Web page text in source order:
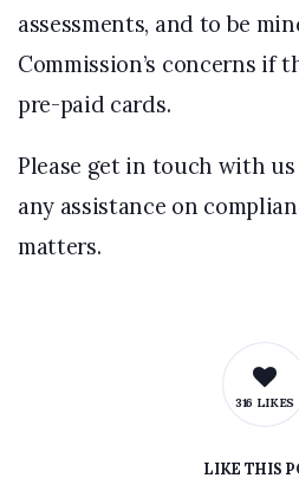
assessments, and to be
Commission’s concerns if
pre-paid cards.
Please get in touch with
any assistance on
matters.
316 LIKES
LIKE THIS